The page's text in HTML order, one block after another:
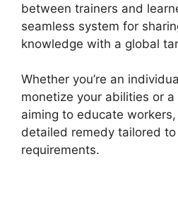
between trainers and
seamless system for
knowledge with a global
Whether you’re an
monetize your abilities or
aiming to educate
detailed remedy tailored
requirements.